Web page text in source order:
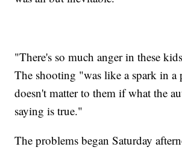
"There's so much anger in these
The shooting "was like a spark in a
doesn't matter to them if what the
saying is true."
The problems began Saturday